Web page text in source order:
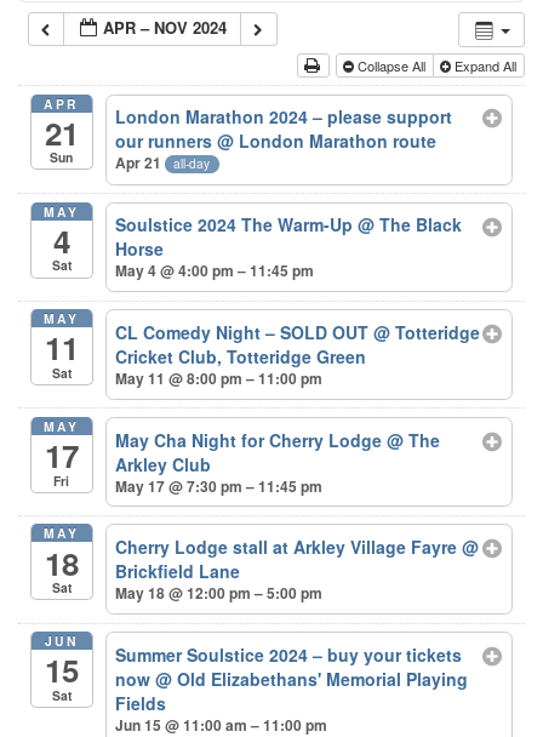
APR – NOV 2024
Collapse All Expand All
APR
21
Sun
London Marathon 2024 – please support
our runners@ London Marathon route
Apr 21 all-day
MAY
4
Sat
Soulstice 2024 The Warm-Up@ The Black
Horse
May 4 @ 4:00 pm – 11:45 pm
MAY
11
Sat
CL Comedy Night – SOLD OUT@ Totteridge
Cricket Club, Totteridge Green
May 11 @ 8:00 pm – 11:00 pm
MAY
17
Fri
May Cha Night for Cherry Lodge@ The
Arkley Club
May 17 @ 7:30 pm – 11:45 pm
MAY
18
Sat
Cherry Lodge stall at Arkley Village Fayre@
Brickfield Lane
May 18 @ 12:00 pm – 5:00 pm
JUN
15
Sat
Summer Soulstice 2024 – buy your tickets
now@ Old Elizabethans' Memorial Playing
Fields
Jun 15 @ 11:00 am – 11:00 pm